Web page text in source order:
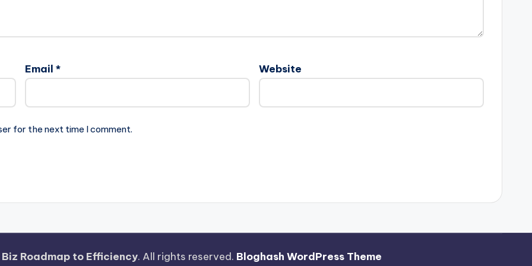
Email * Website
for the next time I comment.
Biz Roadmap to Efficiency. All rights reserved. Bloghash WordPress Theme